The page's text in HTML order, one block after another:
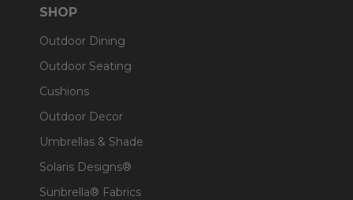
SHOP
Outdoor Dining
Outdoor Seating
Cushions
Outdoor Decor
Umbrellas & Shade
Solaris Designs®
Sunbrella® Fabrics